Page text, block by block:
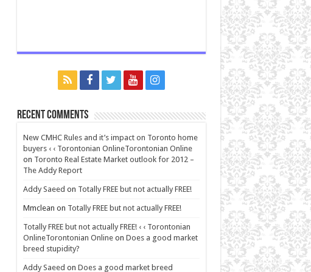
Recent Comments
New CMHC Rules and it’s impact on Toronto home
buyers ‹ ‹ Torontonian OnlineTorontonian Online
on Toronto Real Estate Market outlook for 2012 –
The Addy Report
Addy Saeed on Totally FREE but not actually FREE!
Mmclean on Totally FREE but not actually FREE!
Totally FREE but not actually FREE! ‹ ‹ Torontonian
OnlineTorontonian Onlineon Does a good market
breed stupidity?
Addy Saeed on Does a good market breed